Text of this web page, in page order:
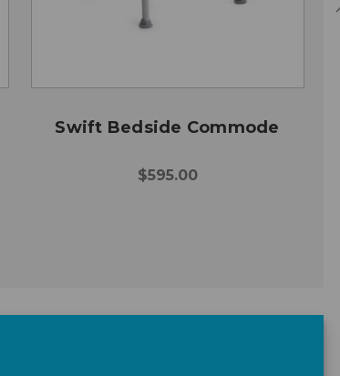
Swift Bedside Commode
$595.00